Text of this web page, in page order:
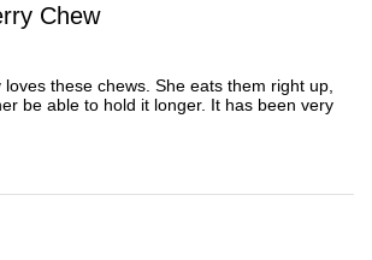
Chew
these chews. She eats them right up,
be able to hold it longer. It has been very